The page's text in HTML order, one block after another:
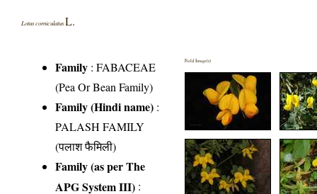
Lotus corniculatusL.
Family :FABACEAE
(Pea Or Bean Family)
Family (Hindi name) :
PALASH FAMILY
(पलाश फैमिली)
Family (as per The
APG System III) :
Field Image(s)